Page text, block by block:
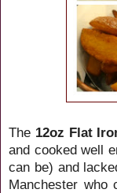
The 12oz Flat
and cooked well
can be) and
Manchester who